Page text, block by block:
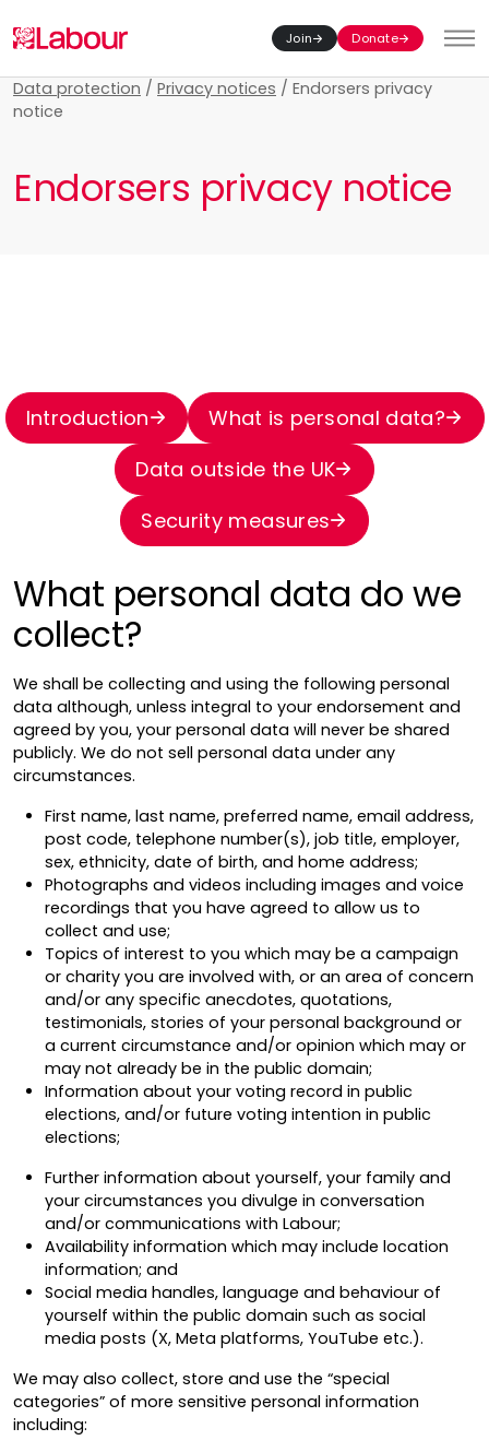
Join Donate
Data protection / Privacy notices / Endorsers privacy
notice
Endorsers privacy notice
Introduction
What is personal data?
Data outside the UK
Security measures
What personal data do we
collect?
We shall be collecting and using the following personal
data although, unless integral to your endorsement and
agreed by you, your personal data will never be shared
publicly. We do not sell personal data under any
circumstances.
First name, last name, preferred name, email address,
post code, telephone number(s), job title, employer,
sex, ethnicity, date of birth, and home address;
Photographs and videos including images and voice
recordings that you have agreed to allow us to
collect and use;
Topics of interest to you which may be a campaign
or charity you are involved with, or an area of concern
and/or any specific anecdotes, quotations,
testimonials, stories of your personal background or
a current circumstance and/or opinion which may or
may not already be in the public domain;
Information about your voting record in public
elections, and/or future voting intention in public
elections;
Further information about yourself, your family and
your circumstances you divulge in conversation
and/or communications with Labour;
Availability information which may include location
information; and
Social media handles, language and behaviour of
yourself within the public domain such as social
media posts (X, Meta platforms, YouTube etc.).
We may also collect, store and use the “special
categories” of more sensitive personal information
including: